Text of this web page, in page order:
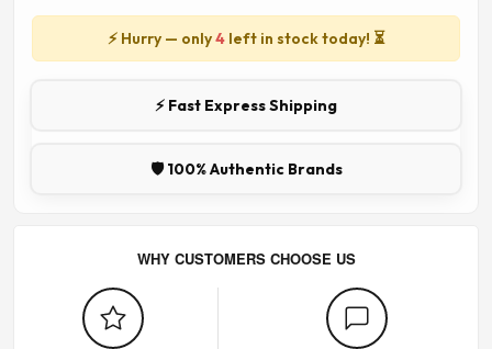
⚡ Hurry — only4 left in stock today! ⏳
⚡ Fast Express Shipping
🛡️ 100% Authentic Brands
WHY CUSTOMERS CHOOSE US